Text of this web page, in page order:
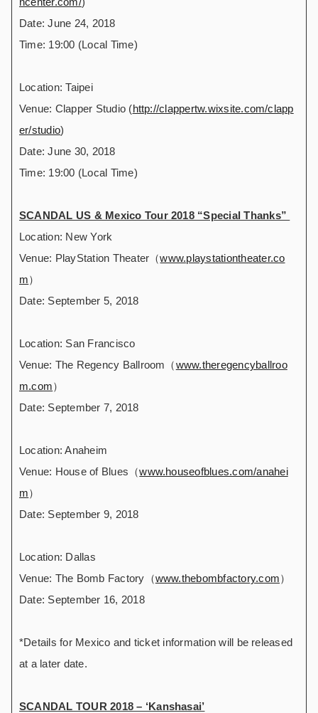
Date: June 24, 2018
Time: 19:00 (Local Time)
Location: Taipei
Venue: Clapper Studio (http://clappertw.wixsite.com/clapp
er/studio)
Date: June 30, 2018
Time: 19:00 (Local Time)
SCANDAL US & Mexico Tour 2018 “Special Thanks”
Location: New York
Venue: PlayStation Theater（www.playstationtheater.co
m）
Date: September 5, 2018
Location: San Francisco
Venue: The Regency Ballroom（www.theregencyballroo
m.com）
Date: September 7, 2018
Location: Anaheim
Venue: House of Blues（www.houseofblues.com/anahei
m）
Date: September 9, 2018
Location: Dallas
Venue: The Bomb Factory（www.thebombfactory.com）
Date: September 16, 2018
*Details for Mexico and ticket information will be released
at a later date.
SCANDAL TOUR 2018 – ‘Kanshasai’